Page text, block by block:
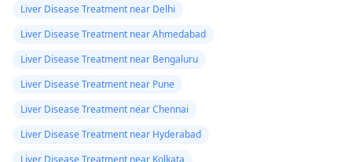
Liver Disease Treatment near Delhi
Liver Disease Treatment near Ahmedabad
Liver Disease Treatment near Bengaluru
Liver Disease Treatment near Pune
Liver Disease Treatment near Chennai
Liver Disease Treatment near Hyderabad
Liver Disease Treatment near Kolkata